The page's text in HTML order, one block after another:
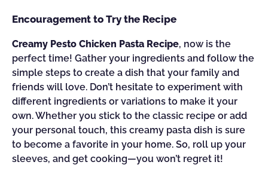
Encouragement to Try the Recipe
Creamy Pesto Chicken Pasta Recipe, now is the
perfect time! Gather your ingredients and follow the
simple steps to create a dish that your family and
friends will love. Don’t hesitate to experiment with
different ingredients or variations to make it your
own. Whether you stick to the classic recipe or add
your personal touch, this creamy pasta dish is sure
to become a favorite in your home. So, roll up your
sleeves, and get cooking—you won’t regret it!